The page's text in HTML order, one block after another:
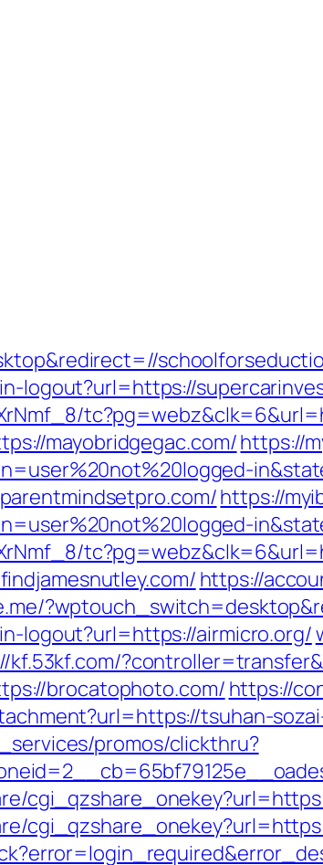
logout?url=https://
mayobridgegac.com/https://
https://
https://
logout?url=https://airmicro.org/
kf.53kf.com/
brocatophoto.com/ https://
tsuhan-
promos/clickthru?